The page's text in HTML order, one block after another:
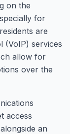
on the
for
are
(VoIP) services
allow for
over the
access
an